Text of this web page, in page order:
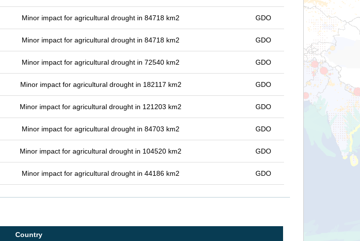
Minor impact for agricultural drought in 84718 km2 GDO
Minor impact for agricultural drought in 84718 km2 GDO
Minor impact for agricultural drought in 72540 km2 GDO
Minor impact for agricultural drought in 182117 km2 GDO
Minor impact for agricultural drought in 121203 km2 GDO
Minor impact for agricultural drought in 84703 km2 GDO
Minor impact for agricultural drought in 104520 km2 GDO
Minor impact for agricultural drought in 44186 km2 GDO
Country